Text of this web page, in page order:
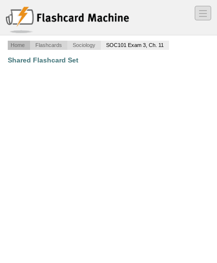
―
―
―
Home Flashcards Sociology SOC101 Exam 3, Ch. 11
Shared Flashcard Set